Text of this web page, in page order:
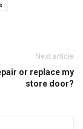
Next article
or replace my
store door?